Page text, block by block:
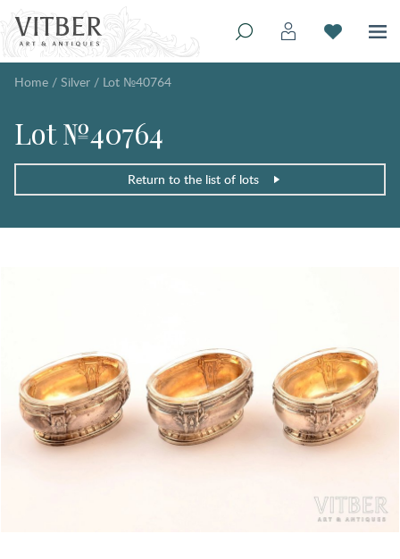
Home / Silver / Lot №40764
Lot №40764
Return to the list of lots